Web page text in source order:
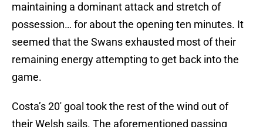
maintaining a dominant attack and stretch of
possession… for about the opening ten minutes. It
seemed that the Swans exhausted most of their
remaining energy attempting to get back into the
game.
Costa’s 20′ goal took the rest of the wind out of
their Welsh sails. The aforementioned passing